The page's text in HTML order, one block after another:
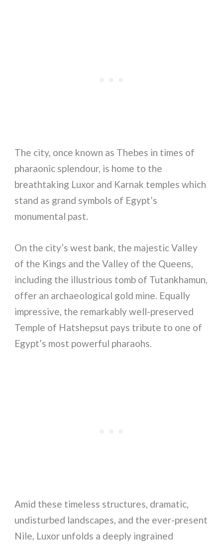
The city, once known as Thebes in times of
pharaonic splendour, is home to the
breathtaking Luxor and Karnak temples which
stand as grand symbols of Egypt’s
monumental past.
On the city’s west bank, the majestic Valley
of the Kings and the Valley of the Queens,
including the illustrious tomb of Tutankhamun,
offer an archaeological gold mine. Equally
impressive, the remarkably well-preserved
Temple of Hatshepsut pays tribute to one of
Egypt’s most powerful pharaohs.
Amid these timeless structures, dramatic,
undisturbed landscapes, and the ever-present
Nile, Luxor unfolds a deeply ingrained